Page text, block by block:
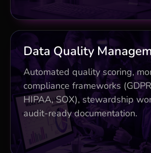
Data Quality
Automated quality scoring,
compliance frameworks
HIPAA, SOX), stewardship
audit-ready documentation.
Flags 95% of issues pre-
Streamlined compliance
Proactive stewardship